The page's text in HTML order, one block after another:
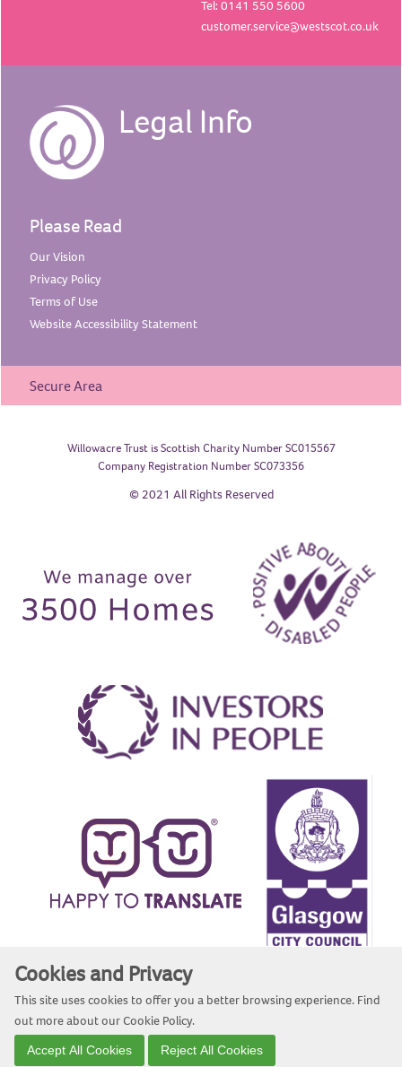
Tel: 0141 550 5600
customer.service@westscot.co.uk
Legal Info
Please Read
OurVision
Privacy Policy
Terms of Use
Website AccessibilityStatement
Secure Area
Willowacre Trust is Scottish Charity Number SC015567
Company Registration Number SC073356
© 2021 All Rights Reserved
Website by Kiswebs Web & App Design
Cookies and Privacy
This site uses cookies to offer you a better browsing experience. Find
out more about our Cookie Policy.
Accept All Cookies Reject All Cookies